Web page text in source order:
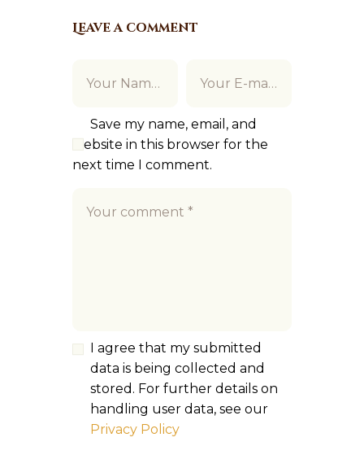
Leave a comment
Save my name, email, and
website in this browser for the
next time I comment.
I agree that my submitted
data is being collected and
stored. For further details on
handling user data, see our
Privacy Policy